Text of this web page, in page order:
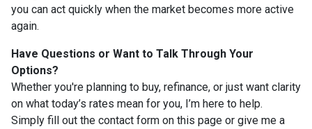
you can act quickly when the market becomes more active
again.
Have Questions or Want to Talk Through Your
Options?
Whether you're planning to buy, refinance, or just want clarity
on what today’s rates mean for you, I’m here to help.
Simply fill out the contact form on this page or give me a